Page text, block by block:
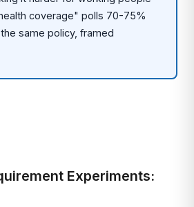
coverage" polls 70-75%
same policy, framed
Experiments: